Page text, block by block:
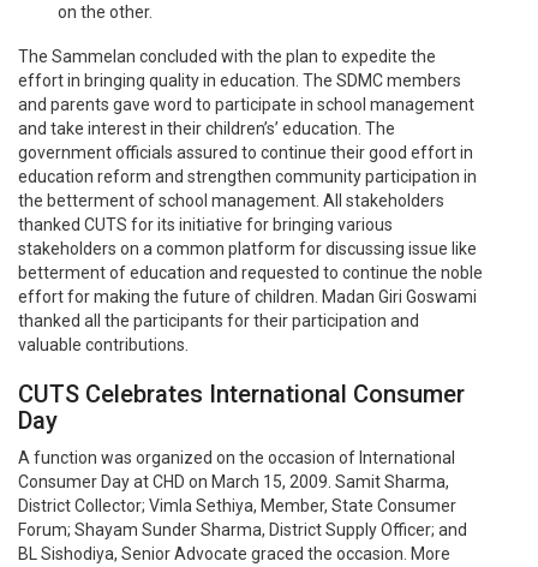
on the other.
The Sammelan concluded with the plan to expedite the
effort in bringing quality in education. The SDMC members
and parents gave word to participate in school management
and take interest in their children’s’ education. The
government officials assured to continue their good effort in
education reform and strengthen community participation in
the betterment of school management. All stakeholders
thanked CUTS for its initiative for bringing various
stakeholders on a common platform for discussing issue like
betterment of education and requested to continue the noble
effort for making the future of children. Madan Giri Goswami
thanked all the participants for their participation and
valuable contributions.
CUTS Celebrates International Consumer
Day
A function was organized on the occasion of International
Consumer Day at CHD on March 15, 2009. Samit Sharma,
District Collector; Vimla Sethiya, Member, State Consumer
Forum; Shayam Sunder Sharma, District Supply Officer; and
BL Sishodiya, Senior Advocate graced the occasion. More